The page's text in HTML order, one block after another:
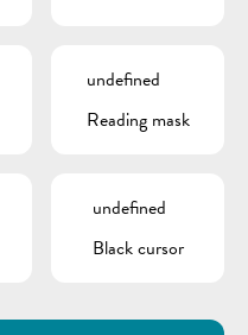
undefined
Reading mask
undefined
Black cursor